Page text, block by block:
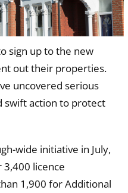
sign up to the new
out their properties.
uncovered serious
swift action to protect
wide initiative in July,
3,400 licence
1,900 for Additional